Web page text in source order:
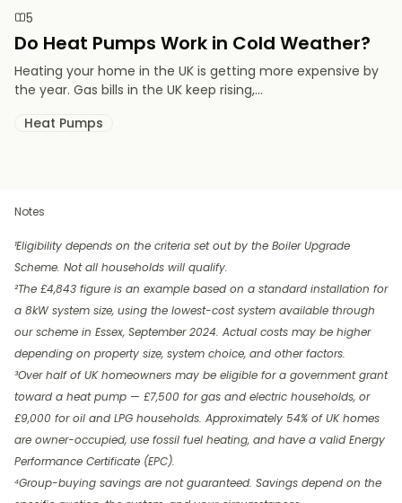
5
Do Heat Pumps Work in Cold Weather​?
Heating your home in the UK is getting more expensive by
the year. Gas bills in the UK keep rising,...
Heat Pumps
Notes
¹Eligibility depends on the criteria set out by the Boiler Upgrade
Scheme. Not all households will qualify.
²The £4,843 figure is an example based on a standard installation for
a 8kW system size, using the lowest-cost system available through
our scheme in Essex, September 2024. Actual costs may be higher
depending on property size, system choice, and other factors.
³Over half of UK homeowners may be eligible for a government grant
toward a heat pump — £7,500 for gas and electric households, or
£9,000 for oil and LPG households. Approximately 54% of UK homes
are owner-occupied, use fossil fuel heating, and have a valid Energy
Performance Certificate (EPC).
⁴Group-buying savings are not guaranteed. Savings depend on the